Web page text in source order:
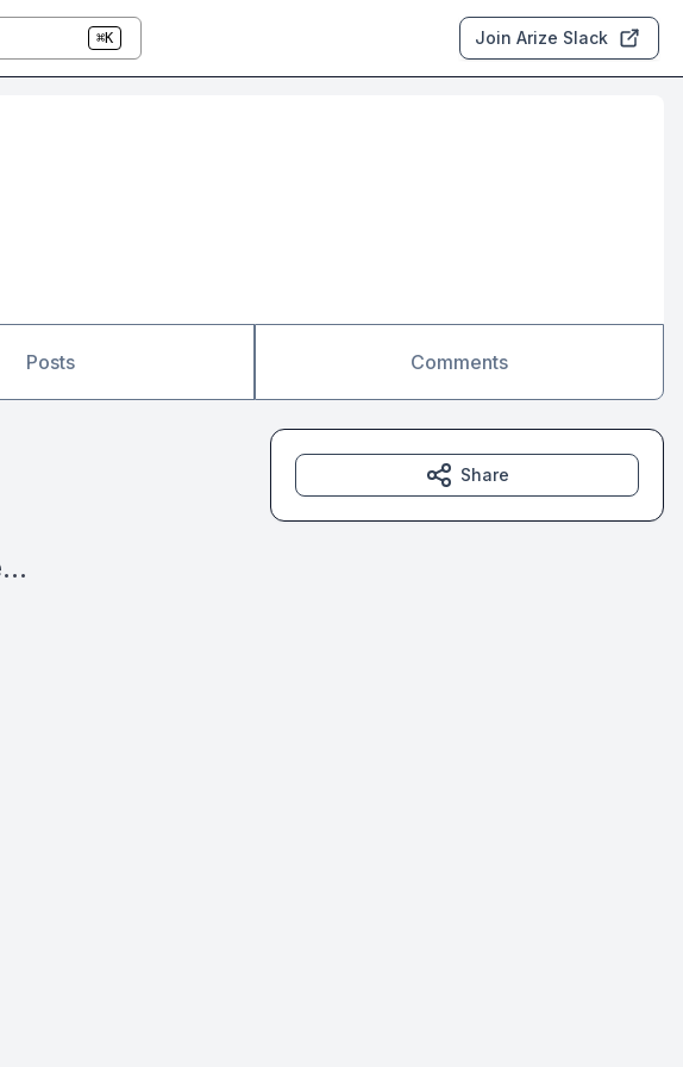
⌘K Join Arize Slack
Posts Comments
Share